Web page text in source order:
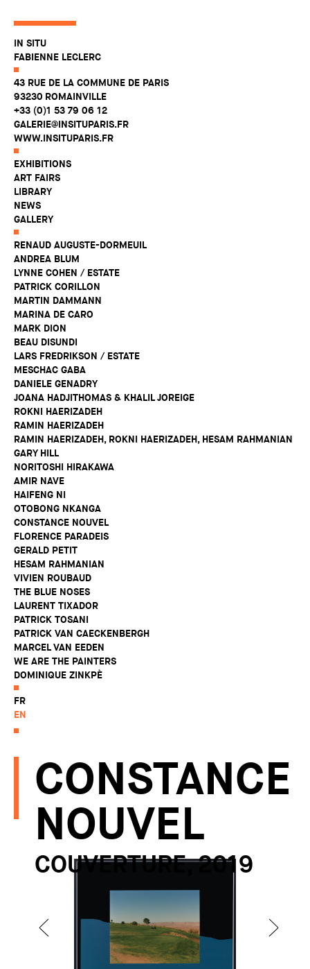
IN SITU
FABIENNE LECLERC
43 RUE DE LA COMMUNE DE PARIS
93230 ROMAINVILLE
+33 (0)1 53 79 06 12
GALERIE@INSITUPARIS.FR
WWW.INSITUPARIS.FR
EXHIBITIONS
ART FAIRS
LIBRARY
NEWS
GALLERY
RENAUD AUGUSTE-DORMEUIL
ANDREA BLUM
LYNNE COHEN / ESTATE
PATRICK CORILLON
MARTIN DAMMANN
MARINA DE CARO
MARK DION
BEAU DISUNDI
LARS FREDRIKSON / ESTATE
MESCHAC GABA
DANIELE GENADRY
JOANA HADJITHOMAS & KHALIL JOREIGE
ROKNI HAERIZADEH
RAMIN HAERIZADEH
RAMIN HAERIZADEH, ROKNI HAERIZADEH, HESAM RAHMANIAN
GARY HILL
NORITOSHI HIRAKAWA
AMIR NAVE
HAIFENG NI
OTOBONG NKANGA
CONSTANCE NOUVEL
FLORENCE PARADEIS
GERALD PETIT
HESAM RAHMANIAN
VIVIEN ROUBAUD
THE BLUE NOSES
LAURENT TIXADOR
PATRICK TOSANI
PATRICK VAN CAECKENBERGH
MARCEL VAN EEDEN
WE ARE THE PAINTERS
DOMINIQUE ZINKPÈ
FR
EN
CONSTANCE
NOUVEL
COUVERTURE, 2019